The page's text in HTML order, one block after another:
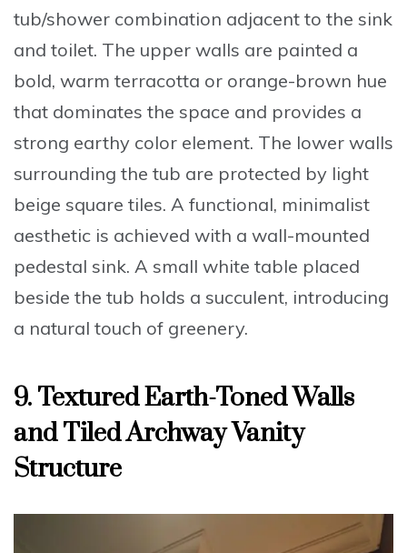
tub/shower combination adjacent to the sink
and toilet. The upper walls are painted a
bold, warm terracotta or orange-brown hue
that dominates the space and provides a
strong earthy color element. The lower walls
surrounding the tub are protected by light
beige square tiles. A functional, minimalist
aesthetic is achieved with a wall-mounted
pedestal sink. A small white table placed
beside the tub holds a succulent, introducing
a natural touch of greenery.
9. Textured Earth-Toned Walls
and Tiled Archway Vanity
Structure